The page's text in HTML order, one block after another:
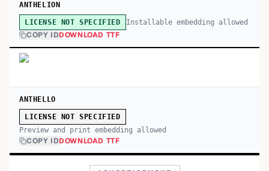
ANTHELION
LICENSE NOT SPECIFIED Installable embedding allowed
COPY IDDOWNLOAD TTF
ANTHELLO
LICENSE NOT SPECIFIED
Preview and print embedding allowed
COPY IDDOWNLOAD TTF